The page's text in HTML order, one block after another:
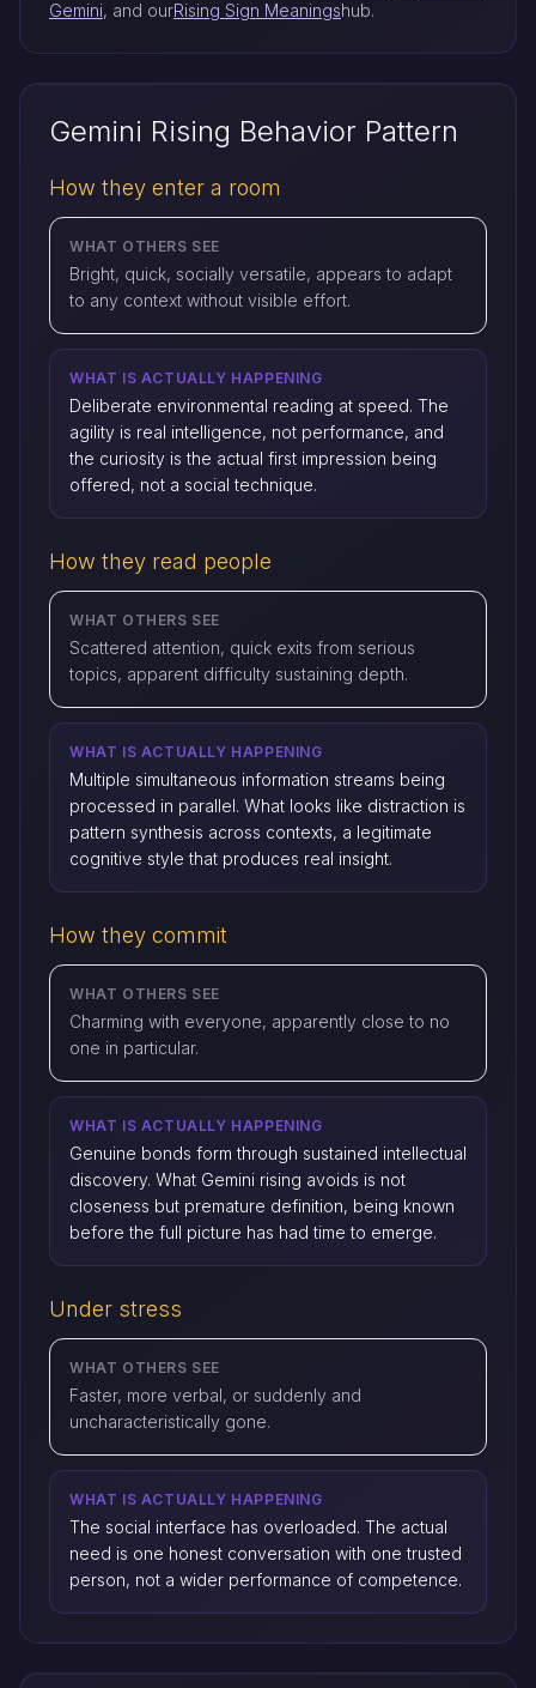
Gemini, and ourRising Sign Meaningshub.
Gemini Rising Behavior Pattern
How they enter a room
WHAT OTHERS SEE
Bright, quick, socially versatile, appears to adapt
to any context without visible effort.
WHAT IS ACTUALLY HAPPENING
Deliberate environmental reading at speed. The
agility is real intelligence, not performance, and
the curiosity is the actual first impression being
offered, not a social technique.
How they read people
WHAT OTHERS SEE
Scattered attention, quick exits from serious
topics, apparent difficulty sustaining depth.
WHAT IS ACTUALLY HAPPENING
Multiple simultaneous information streams being
processed in parallel. What looks like distraction is
pattern synthesis across contexts, a legitimate
cognitive style that produces real insight.
How they commit
WHAT OTHERS SEE
Charming with everyone, apparently close to no
one in particular.
WHAT IS ACTUALLY HAPPENING
Genuine bonds form through sustained intellectual
discovery. What Gemini rising avoids is not
closeness but premature definition, being known
before the full picture has had time to emerge.
Under stress
WHAT OTHERS SEE
Faster, more verbal, or suddenly and
uncharacteristically gone.
WHAT IS ACTUALLY HAPPENING
The social interface has overloaded. The actual
need is one honest conversation with one trusted
person, not a wider performance of competence.